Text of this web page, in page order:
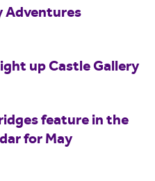
Adventures
up Castle Gallery
feature in the
for May